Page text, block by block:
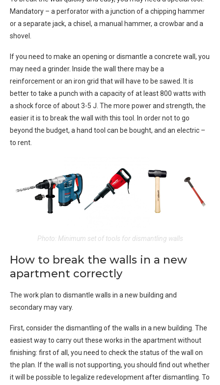
Mandatory – a perforator with a junction of a chipping hammer
or a separate jack, a chisel, a manual hammer, a crowbar and a
shovel.
If you need to make an opening or dismantle a concrete wall, you
may need a grinder. Inside the wall there may be a
reinforcement or an iron grid that will have to be sawed. It is
better to take a punch with a capacity of at least 800 watts with
a shock force of about 3-5 J. The more power and strength, the
easier it is to break the wall with this tool. In order not to go
beyond the budget, a hand tool can be bought, and an electric –
to rent.
Photo: Minimum set of tools for dismantling walls
How to break the walls in a new
apartment correctly
The work plan to dismantle walls in a new building and
secondary may vary.
First, consider the dismantling of the walls in a new building. The
easiest way to carry out these works in the apartment without
finishing: first of all, you need to check the status of the wall on
the plan. If the wall is not supporting, you should find out whether
it will be possible to legalize redevelopment after dismantling. To